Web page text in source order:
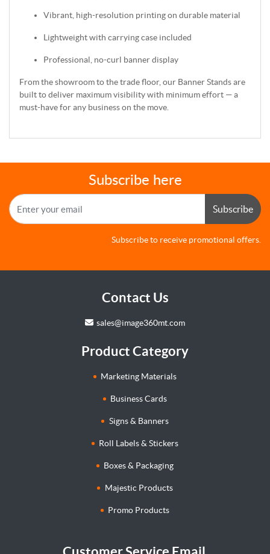
Vibrant, high-resolution printing on durable material
Lightweight with carrying case included
Professional, no-curl banner display
From the showroom to the trade floor, our Banner Stands are
built to deliver maximum visibility with minimum effort — a
must-have for any business on the move.
Subscribe here
Subscribe
Subscribe to receive promotional offers.
Contact Us
sales@image360mt.com
Product Category
Marketing Materials
Business Cards
Signs & Banners
Roll Labels & Stickers
Boxes & Packaging
Majestic Products
Promo Products